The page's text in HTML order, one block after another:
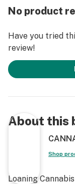
No product
Have you tried
review!
About this
Shop
Loaning